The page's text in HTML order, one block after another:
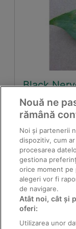
Black
Red leaf
Nouă ne
rămână
Noi și partenerii
dispozitiv, cum
procesarea
gestiona
orice moment
alegeri vor fi
de navigare.
Atât noi, cât și
oferi:
Utilizarea unor